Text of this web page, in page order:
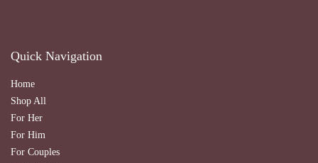
Quick Navigation
Home
Shop All
For Her
For Him
For Couples